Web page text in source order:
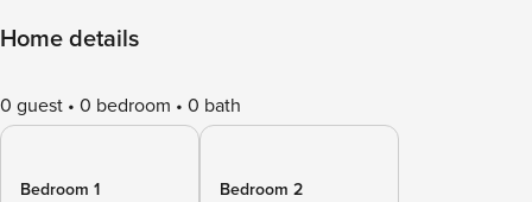
Home details
0 guest 0 bedroom 0 bath
Bedroom 1
Bedroom 2